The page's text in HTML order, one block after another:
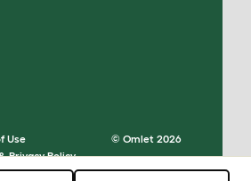
Use
Privacy Policy
© Omlet 2026